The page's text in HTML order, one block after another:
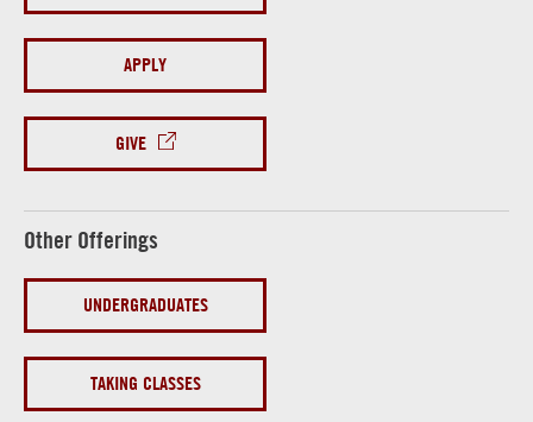
APPLY
GIVE
Other Offerings
UNDERGRADUATES
TAKING CLASSES